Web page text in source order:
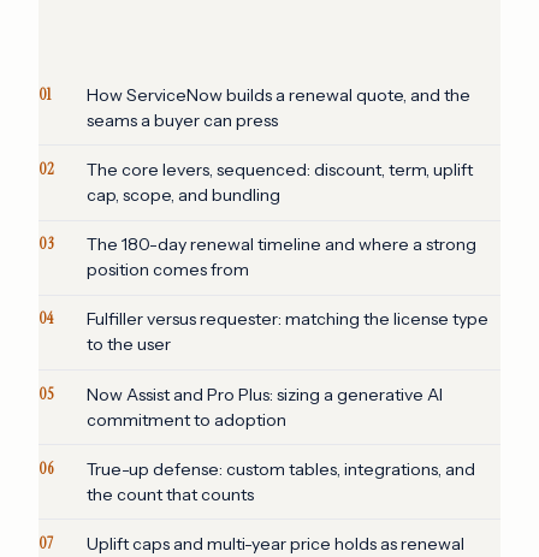
01
How ServiceNow builds a renewal quote, and the
seams a buyer can press
02
The core levers, sequenced: discount, term, uplift
cap, scope, and bundling
03
The 180-day renewal timeline and where a strong
position comes from
04
Fulfiller versus requester: matching the license type
to the user
05
Now Assist and Pro Plus: sizing a generative AI
commitment to adoption
06
True-up defense: custom tables, integrations, and
the count that counts
07
Uplift caps and multi-year price holds as renewal